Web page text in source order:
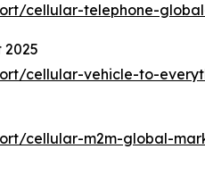
cellular-telephone-
cellular-vehicle-to-
cellular-m2m-global-